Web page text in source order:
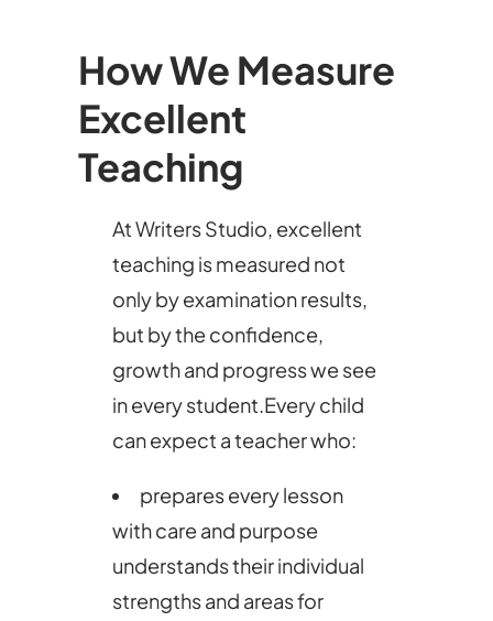
How We Measure
Excellent
Teaching
At Writers Studio, excellent
teaching is measured not
only by examination results,
but by the confidence,
growth and progress we see
in every student.Every child
can expect a teacher who:
prepares every lesson
with care and purpose
understands their individual
strengths and areas for